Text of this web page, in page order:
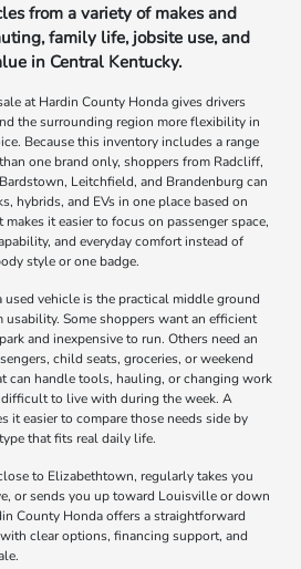
from a variety of makes and
family life, jobsite use, and
in Central Kentucky.
at Hardin County Honda gives drivers
the surrounding region more flexibility in
Because this inventory includes a range
one brand only, shoppers from Radcliff,
Leitchfield, and Brandenburg can
hybrids, and EVs in one place based on
it easier to focus on passenger space,
and everyday comfort instead of
style or one badge.
used vehicle is the practical middle ground
Some shoppers want an efficient
and inexpensive to run. Others need an
child seats, groceries, or weekend
can handle tools, hauling, or changing work
to live with during the week. A
it easier to compare those needs side by
that fits real daily life.
to Elizabethtown, regularly takes you
or sends you up toward Louisville or down
County Honda offers a straightforward
clear options, financing support, and